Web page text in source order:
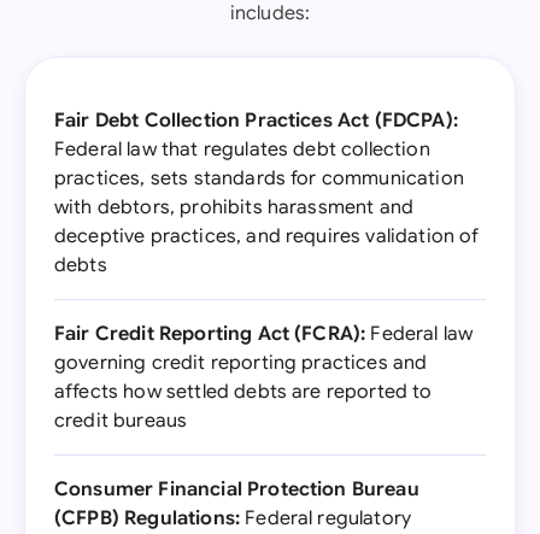
includes:
Fair Debt Collection Practices Act (FDCPA):
Federal law that regulates debt collection
practices, sets standards for communication
with debtors, prohibits harassment and
deceptive practices, and requires validation of
debts
Fair Credit Reporting Act (FCRA): Federal law
governing credit reporting practices and
affects how settled debts are reported to
credit bureaus
Consumer Financial Protection Bureau
(CFPB) Regulations: Federal regulatory